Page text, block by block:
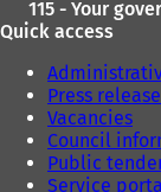
115 - Your
Quick access
Press
Vacancies
Council
Public
Service